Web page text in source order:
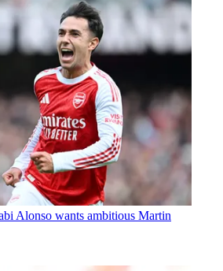
Alonso wants ambitious Martin